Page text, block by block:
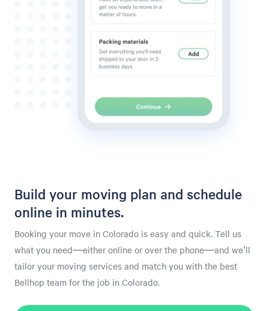
Build your moving plan and schedule
online in minutes.
Booking your move in Colorado is easy and quick. Tell us
what you need—either online or over the phone—and we'll
tailor your moving services and match you with the best
Bellhop team for the job in Colorado.